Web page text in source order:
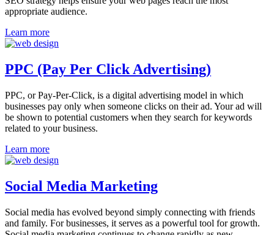
appropriate audience.
Learn more
PPC (Pay Per Click Advertising)
PPC, or Pay-Per-Click, is a digital advertising model in which
businesses pay only when someone clicks on their ad. Your ad will
be shown to potential customers when they search for keywords
related to your business.
Learn more
Social Media Marketing
Social media has evolved beyond simply connecting with friends
and family. For businesses, it serves as a powerful tool for growth.